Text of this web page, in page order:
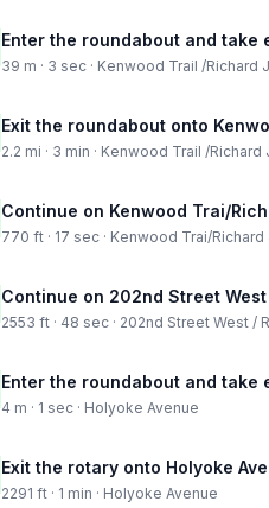
Enter the roundabout and take
39 m · 3 sec · Kenwood Trail /
Exit the roundabout onto
2.2 mi · 3 min · Kenwood Trail /
Continue on Kenwood Trai/
770 ft · 17 sec · Kenwood Trai/
Continue on 202nd Street
2553 ft · 48 sec · 202nd Street West
Enter the roundabout and take
4 m · 1 sec · Holyoke Avenue
Exit the rotary onto Holyoke
2291 ft · 1 min · Holyoke Avenue